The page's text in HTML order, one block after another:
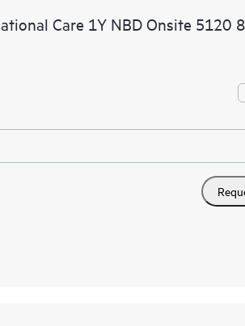
Care 1Y NBD Onsite 5120